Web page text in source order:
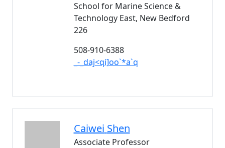
School for Marine Science &
Technology East, New Bedford
226
508-910-6388
_-_daj<qi]oo`*a`q
Caiwei Shen
Associate Professor